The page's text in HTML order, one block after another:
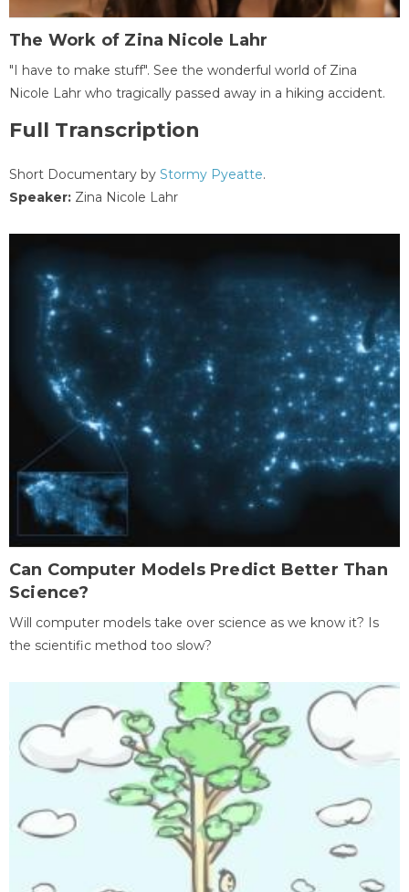
The Work of Zina Nicole Lahr
"I have to make stuff". See the wonderful world of Zina
Nicole Lahr who tragically passed away in a hiking accident.
Full Transcription
Short Documentary by Stormy Pyeatte.
Speaker: Zina Nicole Lahr
Can Computer Models Predict Better Than
Science?
Will computer models take over science as we know it? Is
the scientific method too slow?